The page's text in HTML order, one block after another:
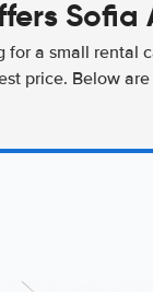
Sofia
for a small rental
price. Below